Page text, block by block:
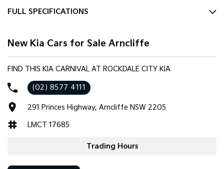
FULL SPECIFICATIONS
12 V Socket(s) - Auxiliary
Adaptive Speed Limiter - Road Sign Recognition
Adjustable Steering Col. - Tilt & Reach
Air Cond. - Climate Control Multi-Zone
New Kia Cars for Sale Arncliffe
FIND THIS KIA CARNIVAL AT ROCKDALE CITY KIA
(02) 8577 4111
291 Princes Highway, Arncliffe NSW 2205
LMCT 17685
Trading Hours